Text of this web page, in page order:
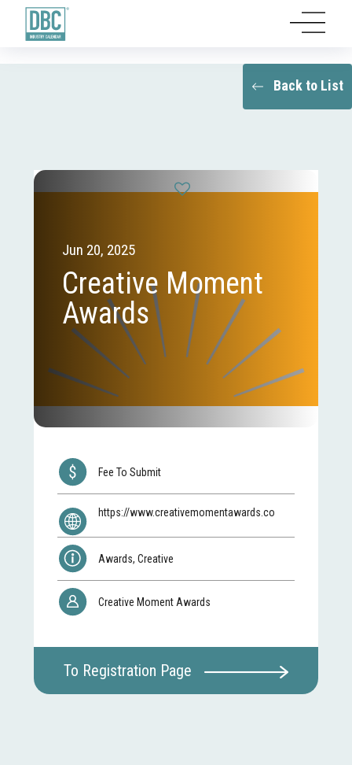
Back to List
Jun 20, 2025
Creative Moment
Awards
Fee To Submit
https://www.creativemomentawards.co
Awards, Creative
Creative Moment Awards
To Registration Page